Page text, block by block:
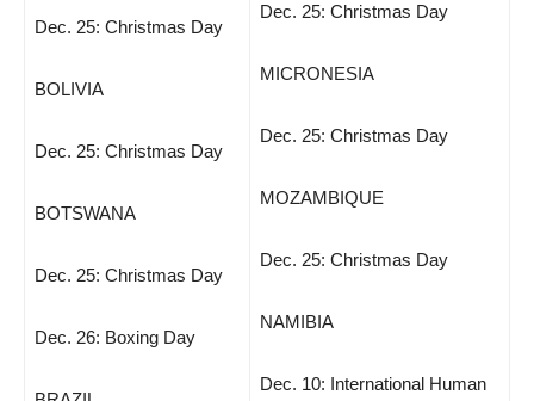
Dec. 25: Christmas Day
BOLIVIA
Dec. 25: Christmas Day
BOTSWANA
Dec. 25: Christmas Day
Dec. 26: Boxing Day
Dec. 25: Christmas Day
MICRONESIA
Dec. 25: Christmas Day
MOZAMBIQUE
Dec. 25: Christmas Day
NAMIBIA
Dec. 10: International Human